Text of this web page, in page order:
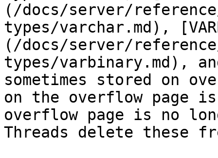
(/docs/server/
types/varchar.md),
(/docs/server/
types/varbinary.md),
sometimes stored on
on the overflow page
overflow page is no
Threads delete these